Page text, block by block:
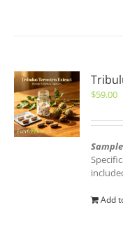
$59.00
Add